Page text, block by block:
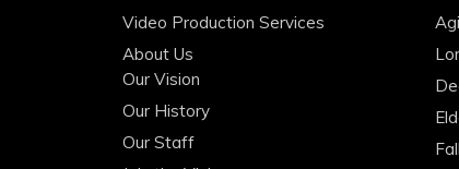
Video Production Services
About Us
Our Vision
Our History
Our Staff